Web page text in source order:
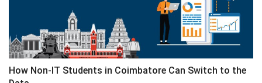
How Non-IT Students in Coimbatore Can Switch to the